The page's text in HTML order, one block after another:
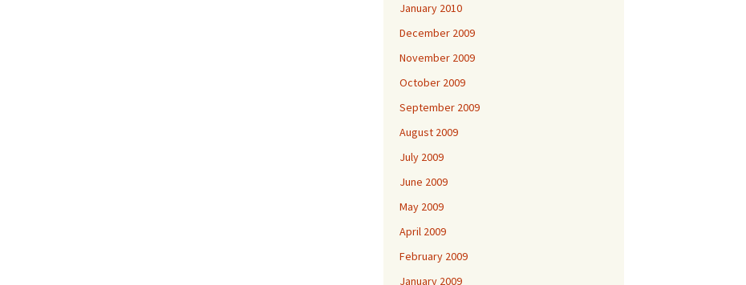
January 2010
December 2009
November 2009
October 2009
September 2009
August 2009
July 2009
June 2009
May 2009
April 2009
February 2009
January 2009